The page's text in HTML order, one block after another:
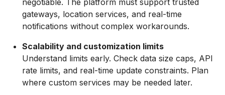
negotiable. The platform must support trusted
gateways, location services, and real-time
notifications without complex workarounds.
Scalability and customization limits
Understand limits early. Check data size caps, API
rate limits, and real-time update constraints. Plan
where custom services may be needed later.